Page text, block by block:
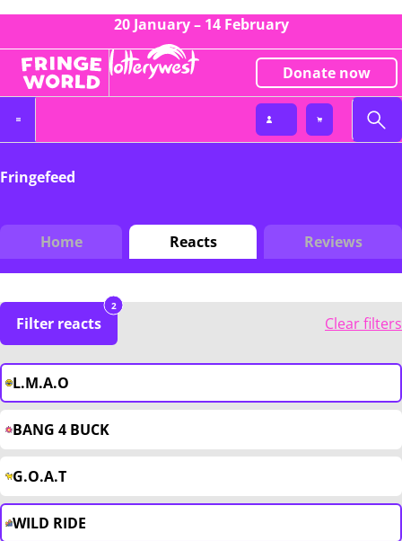
20 January – 14 February
Donate now
Fringefeed
Home Reacts Reviews
Filter reacts
2
Clear filters
L.M.A.O
BANG 4 BUCK
G.O.A.T
WILD RIDE